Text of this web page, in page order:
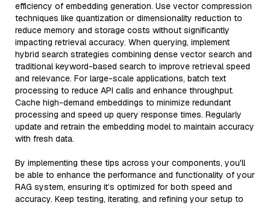
efficiency of embedding generation. Use vector compression
techniques like quantization or dimensionality reduction to
reduce memory and storage costs without significantly
impacting retrieval accuracy. When querying, implement
hybrid search strategies combining dense vector search and
traditional keyword-based search to improve retrieval speed
and relevance. For large-scale applications, batch text
processing to reduce API calls and enhance throughput.
Cache high-demand embeddings to minimize redundant
processing and speed up query response times. Regularly
update and retrain the embedding model to maintain accuracy
with fresh data.
By implementing these tips across your components, you'll
be able to enhance the performance and functionality of your
RAG system, ensuring it’s optimized for both speed and
accuracy. Keep testing, iterating, and refining your setup to